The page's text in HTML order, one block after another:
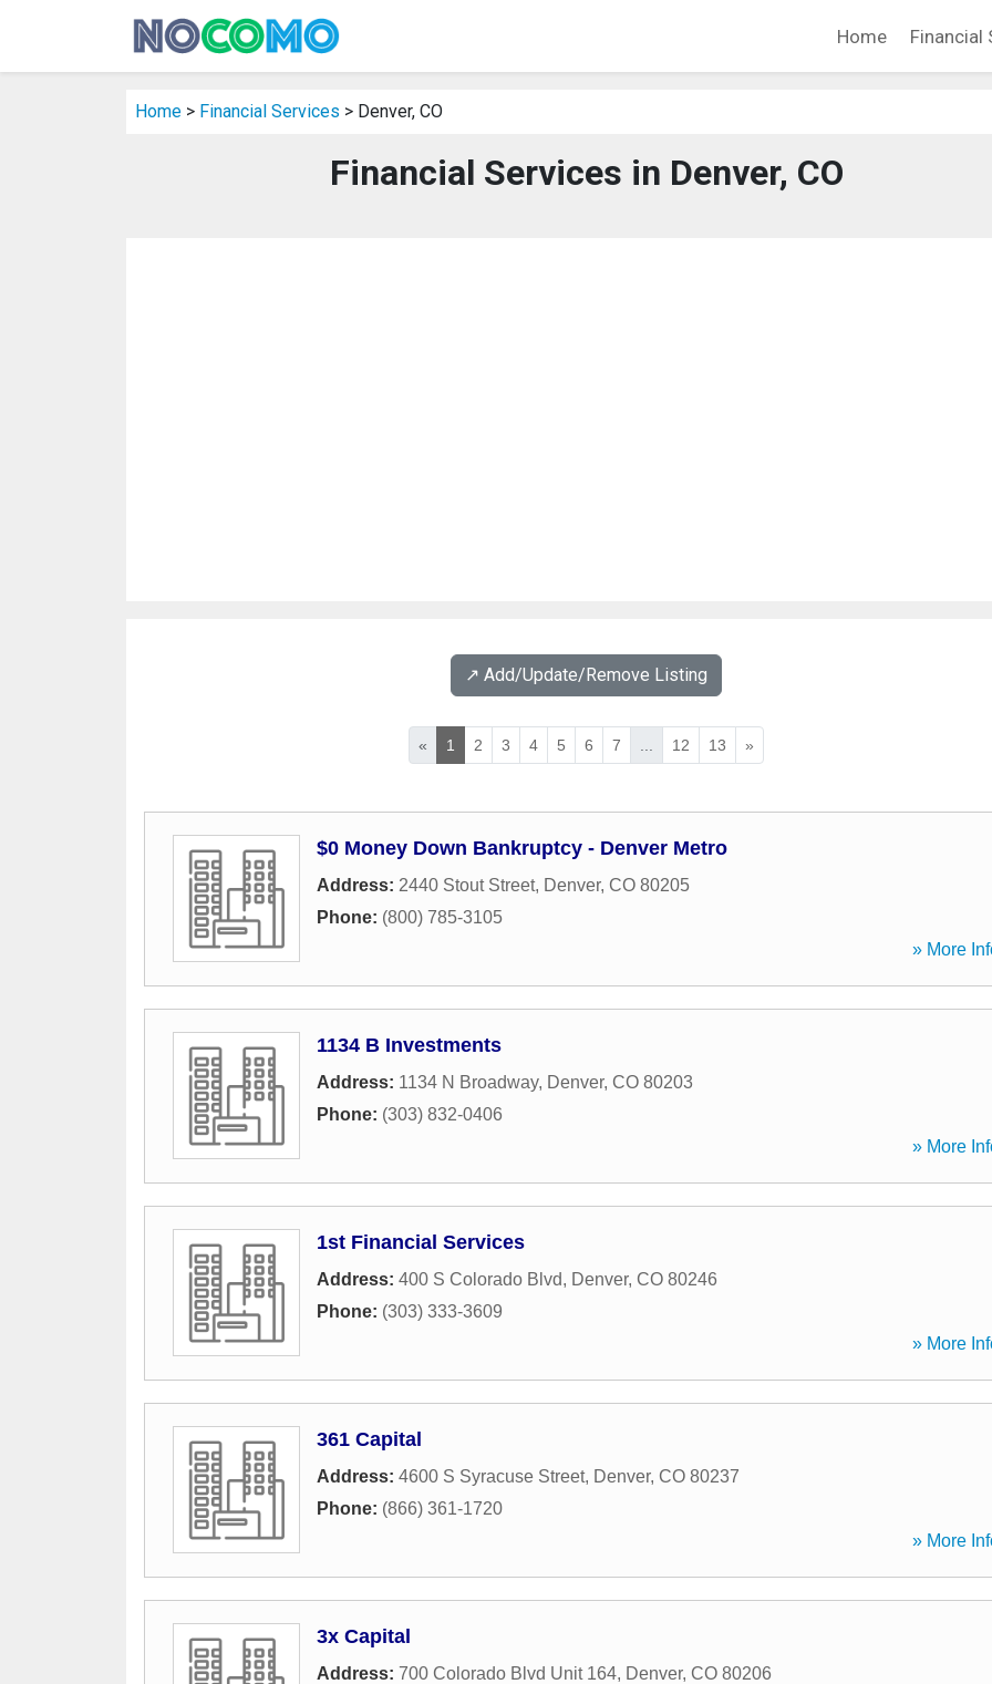
Home Financial
Home > Financial Services > Denver, CO
Financial Services in Denver, CO
↗️ Add/Update/Remove Listing
« 1 2 3 4 5 6 7 12 13 »
$0 Money Down Bankruptcy - Denver Metro
Address: 2440 Stout Street, Denver, CO 80205
Phone: (800) 785-3105
» More
1134 B Investments
Address: 1134 N Broadway, Denver, CO 80203
Phone: (303) 832-0406
» More
1st Financial Services
Address: 400 S Colorado Blvd, Denver, CO 80246
Phone: (303) 333-3609
» More
361 Capital
Address: 4600 S Syracuse Street, Denver, CO 80237
Phone: (866) 361-1720
» More
3x Capital
Address: 700 Colorado Blvd Unit 164, Denver, CO 80206